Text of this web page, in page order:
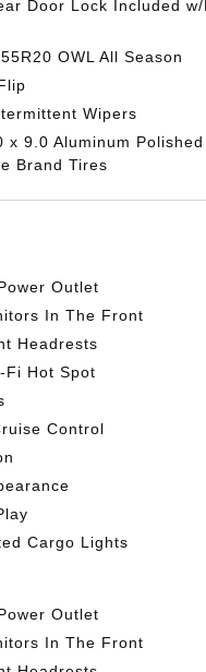
Door Lock Included
OWL All Season
Wipers
x 9.0 Aluminum
Brand Tires
Outlet
In The Front
Headrests
Fi Hot Spot
Control
Cargo Lights
Outlet
In The Front